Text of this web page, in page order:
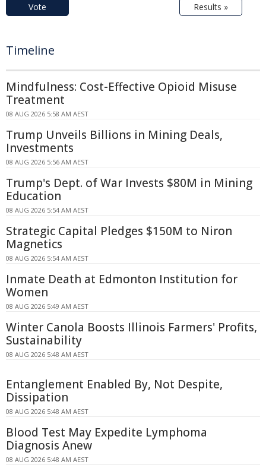
Vote Results »
Timeline
Mindfulness: Cost-Effective Opioid Misuse
Treatment
08 AUG 2026 5:58 AM AEST
Trump Unveils Billions in Mining Deals,
Investments
08 AUG 2026 5:56 AM AEST
Trump's Dept. of War Invests $80M in Mining
Education
08 AUG 2026 5:54 AM AEST
Strategic Capital Pledges $150M to Niron
Magnetics
08 AUG 2026 5:54 AM AEST
Inmate Death at Edmonton Institution for
Women
08 AUG 2026 5:49 AM AEST
Winter Canola Boosts Illinois Farmers' Profits,
Sustainability
08 AUG 2026 5:48 AM AEST
Entanglement Enabled By, Not Despite,
Dissipation
08 AUG 2026 5:48 AM AEST
Blood Test May Expedite Lymphoma
Diagnosis Anew
08 AUG 2026 5:48 AM AEST